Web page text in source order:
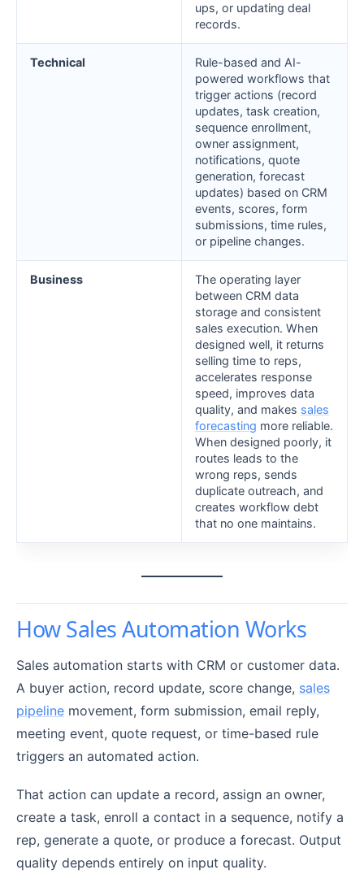
ups, or updating deal
records.
Technical
Rule-based and AI-
powered workflows that
trigger actions (record
updates, task creation,
sequence enrollment,
owner assignment,
notifications, quote
generation, forecast
updates) based on CRM
events, scores, form
submissions, time rules,
or pipeline changes.
Business
The operating layer
between CRM data
storage and consistent
sales execution. When
designed well, it returns
selling time to reps,
accelerates response
speed, improves data
quality, and makes sales
forecasting more reliable.
When designed poorly, it
routes leads to the
wrong reps, sends
duplicate outreach, and
creates workflow debt
that no one maintains.
How Sales Automation Works
Sales automation starts with CRM or customer data.
A buyer action, record update, score change, sales
pipeline movement, form submission, email reply,
meeting event, quote request, or time-based rule
triggers an automated action.
That action can update a record, assign an owner,
create a task, enroll a contact in a sequence, notify a
rep, generate a quote, or produce a forecast. Output
quality depends entirely on input quality.